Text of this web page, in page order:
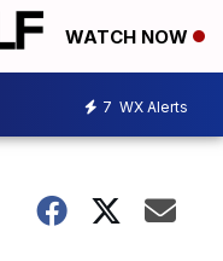
WATCH NOW
7 WX Alerts